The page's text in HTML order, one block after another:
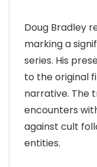
Doug Bradley
marking a
series. His
to the original
narrative. The
encounters
against cult
entities.